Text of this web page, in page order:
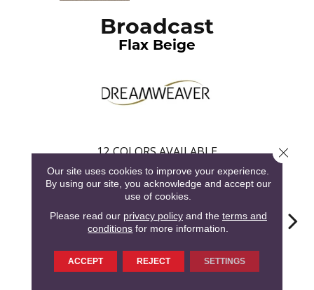
Broadcast
Flax Beige
12 COLORS AVAILABLE
Flax Beige Honey Beige Doeskin Latte
Our site uses cookies to improve your experience.
By using our site, you acknowledge and accept our
use of cookies.
Please read our privacy policyand the terms and
conditions for more information.
ACCEPT REJECT SETTINGS
Close